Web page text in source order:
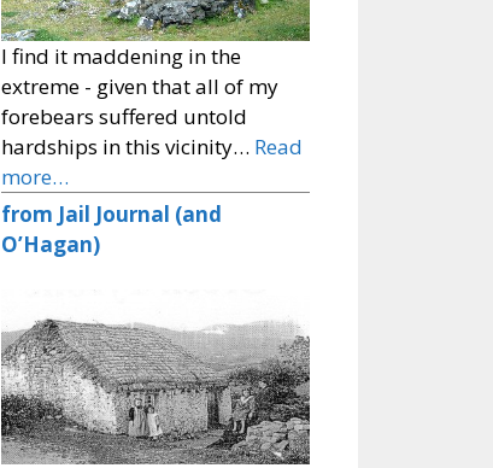
I find it maddening in the
extreme - given that all of my
forebears suffered untold
hardships in this vicinity… Read
more…
from Jail Journal (and
O’Hagan)